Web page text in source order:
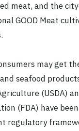
meat, and the
GOOD Meat
may get
seafood
(USDA)
(FDA) have
regulatory